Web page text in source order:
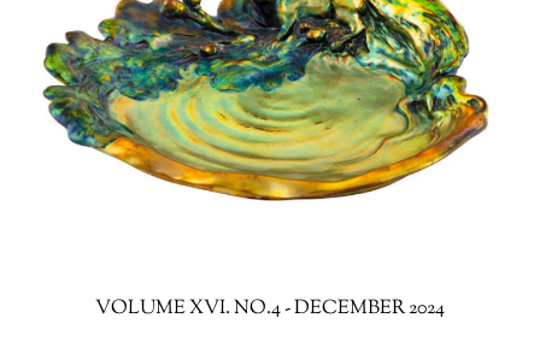
VOLUME XVI. NO.4 - DECEMBER 2024